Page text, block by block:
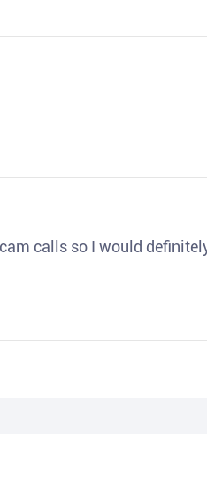
calls so I would